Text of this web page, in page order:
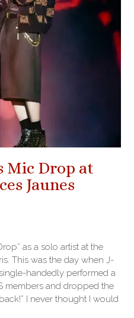
Mic Drop at
Jaunes
as a solo artist at the
This was the day when J-
handedly performed a
members and dropped the
I never thought I would